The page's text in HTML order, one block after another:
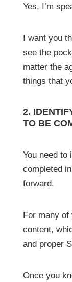
Yes, I’m
I want you
see the
matter the
things that
2.
TO BE
You need to
completed
forward.
For many
content,
and proper
Once you